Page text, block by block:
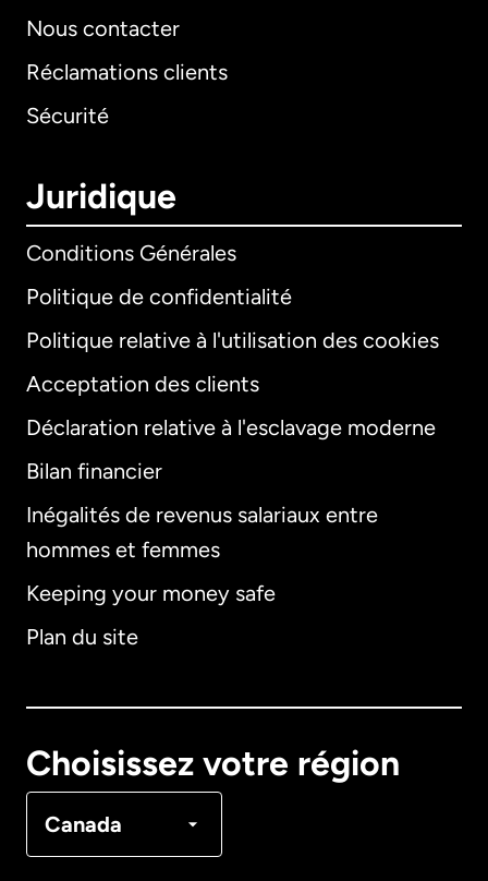
Nous contacter
Réclamations clients
Sécurité
Juridique
Conditions Générales
Politique de confidentialité
Politique relative à l'utilisation des cookies
Acceptation des clients
Déclaration relative à l'esclavage moderne
Bilan financier
Inégalités de revenus salariaux entre
hommes et femmes
Keeping your money safe
Plan du site
Choisissez votre région
Canada
International
Allemagne
Français